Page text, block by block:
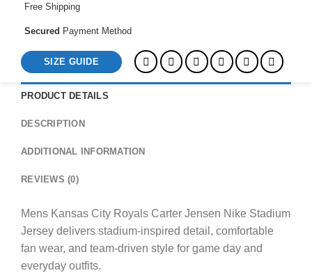
Free Shipping
Secured Payment Method
SIZE GUIDE
PRODUCT DETAILS
DESCRIPTION
ADDITIONAL INFORMATION
REVIEWS (0)
Mens Kansas City Royals Carter Jensen Nike Stadium
Jersey delivers stadium-inspired detail, comfortable
fan wear, and team-driven style for game day and
everyday outfits.